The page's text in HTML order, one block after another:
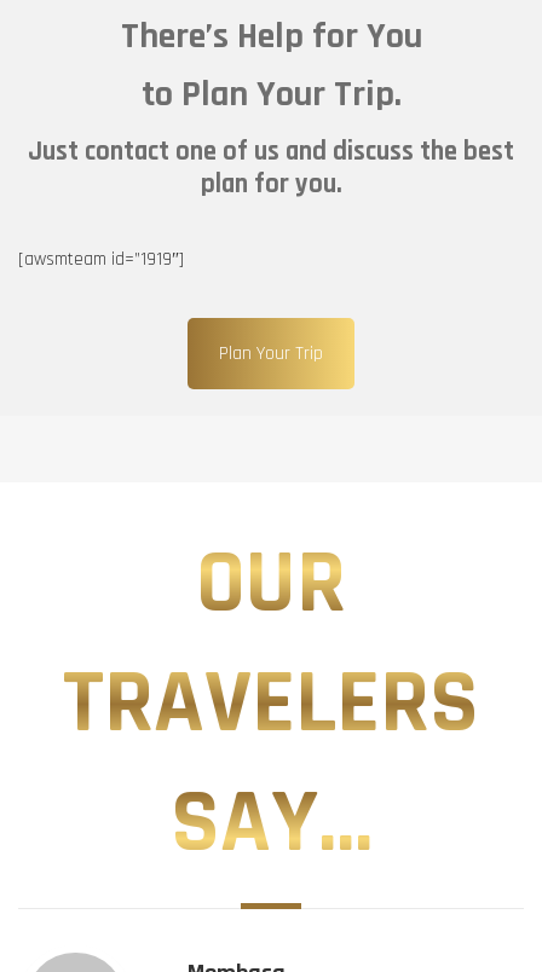
There’s Help for You
to Plan Your Trip.
Just contact one of us and discuss the best
plan for you.
[awsmteam id=”1919″]
Plan Your Trip
OUR
TRAVELERS
SAY...